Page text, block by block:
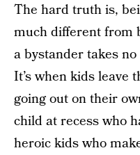
The hard truth is,
much different from
a bystander takes
It’s when kids leave
going out on their
child at recess who
heroic kids who